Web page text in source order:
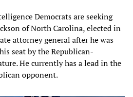
Democrats are seeking
of North Carolina, elected in
attorney general after he was
seat by the Republican-
He currently has a lead in the
opponent.